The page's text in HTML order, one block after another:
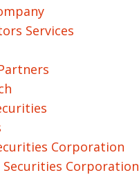
Services
Corporation
Corporation